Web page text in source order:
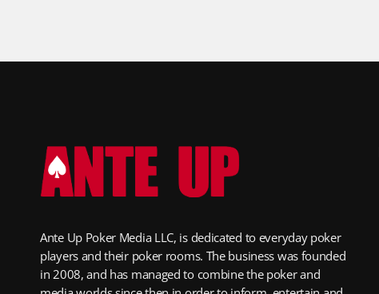
Ante Up Poker Media LLC, is dedicated to everyday poker
players and their poker rooms. The business was founded
in 2008, and has managed to combine the poker and